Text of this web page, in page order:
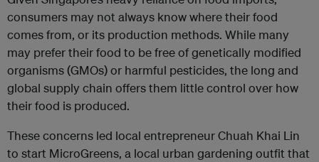
consumers may not always know where their food
comes from, or its production methods. While many
may prefer their food to be free of genetically modified
organisms (GMOs) or harmful pesticides, the long and
global supply chain offers them little control over how
their food is produced.
These concerns led local entrepreneur Chuah Khai Lin
to start MicroGreens, a local urban gardening outfit that